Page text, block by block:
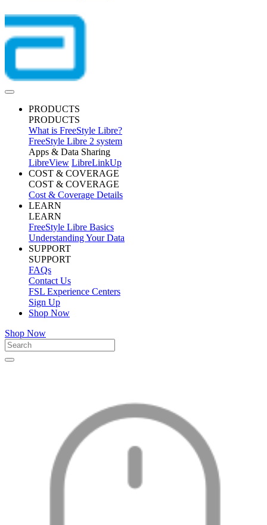
PRODUCTS
PRODUCTS
What is FreeStyle Libre?
FreeStyle Libre 2 system
Apps & Data Sharing
LibreView LibreLinkUp
COST & COVERAGE
COST & COVERAGE
Cost & Coverage Details
LEARN
LEARN
FreeStyle Libre Basics
Understanding Your Data
SUPPORT
SUPPORT
FAQs
Contact Us
FSL Experience Centers
Sign Up
Shop Now
Shop Now